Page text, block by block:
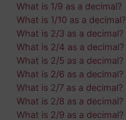
What is 1/9 as a decimal?
What is 1/10 as a decimal?
What is 2/3 as a decimal?
What is 2/4 as a decimal?
What is 2/5 as a decimal?
What is 2/6 as a decimal?
What is 2/7 as a decimal?
What is 2/8 as a decimal?
What is 2/9 as a decimal?